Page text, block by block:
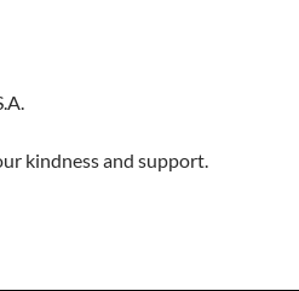
kindness and support.